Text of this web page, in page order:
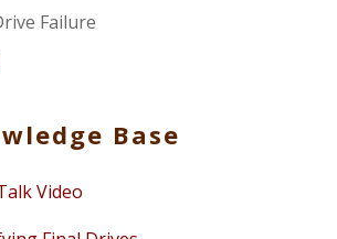
Failure
Base
Video